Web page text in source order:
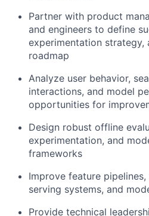
Partner with product
and engineers to define
experimentation strategy,
roadmap
Analyze user behavior,
interactions, and model
opportunities for
Design robust offline
experimentation, and
frameworks
Improve feature
serving systems, and
Provide technical